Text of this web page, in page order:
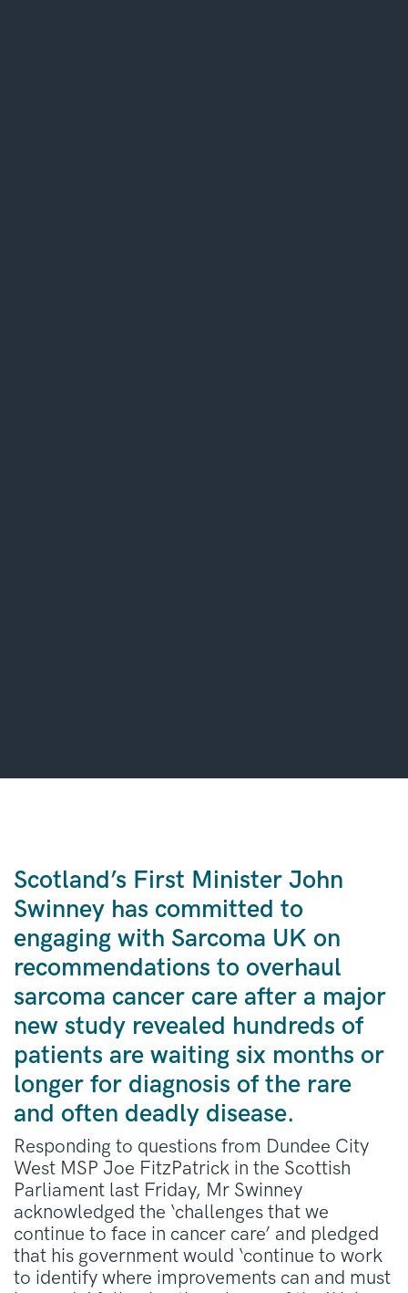
Scotland’s First Minister John
Swinney has committed to
engaging with Sarcoma UK on
recommendations to overhaul
sarcoma cancer care after a major
new study revealed hundreds of
patients are waiting six months or
longer for diagnosis of the rare
and often deadly disease.
Responding to questions from Dundee City
West MSP Joe FitzPatrick in the Scottish
Parliament last Friday, Mr Swinney
acknowledged the ‘challenges that we
continue to face in cancer care’ and pledged
that his government would ‘continue to work
to identify where improvements can and must